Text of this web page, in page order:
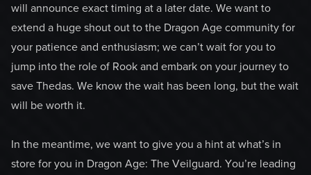
will announce exact timing at a later date. We want to
extend a huge shout out to the Dragon Age community for
your patience and enthusiasm; we can’t wait for you to
jump into the role of Rook and embark on your journey to
save Thedas. We know the wait has been long, but the wait
will be worth it.
In the meantime, we want to give you a hint at what’s in
store for you in Dragon Age: The Veilguard. You’re leading